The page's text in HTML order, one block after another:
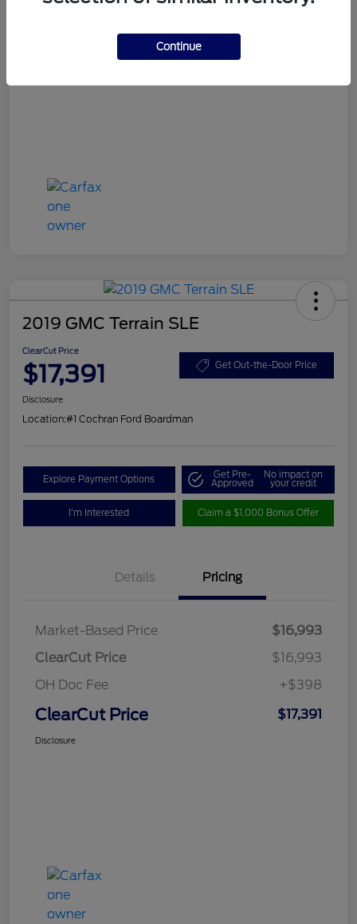
2019 GMC Terrain SLE
ClearCut Price
$17,391 Get Out-the-Door Price
Disclosure
Location:#1 Cochran Ford Boardman
Explore Payment Options Get Pre-
Approved
No impact on
your credit
I'm Interested Claim a $1,000 Bonus Offer
Details Pricing
Market-Based Price
$16,993
ClearCut Price
$16,993
OH Doc Fee
+$398
ClearCut Price $17,391
Disclosure
Continue